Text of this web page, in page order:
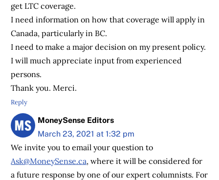
get LTC coverage.
I need information on how that coverage will apply in
Canada, particularly in BC.
I need to make a major decision on my present policy.
I will much appreciate input from experienced
persons.
Thank you. Merci.
Reply
MoneySense Editors
March 23, 2021 at 1:32 pm
We invite you to email your question to
Ask@MoneySense.ca, where it will be considered for
a future response by one of our expert columnists. For